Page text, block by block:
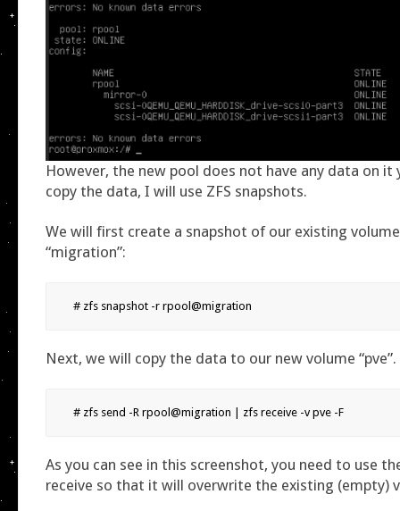
However, the new pool does not have any data on
copy the data, I will use ZFS snapshots.
We will first create a snapshot of our existing volume
“migration”:
# zfs snapshot -r rpool@migration
Next, we will copy the data to our new volume “pve”.
# zfs send -R rpool@migration | zfs receive -v pve -F
As you can see in this screenshot, you need to use
receive so that it will overwrite the existing (empty)